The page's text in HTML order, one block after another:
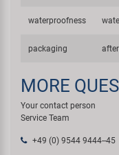
waterproofness
packaging
MORE
Your contact person
Service Team
+49 (0) 9544 9444--45